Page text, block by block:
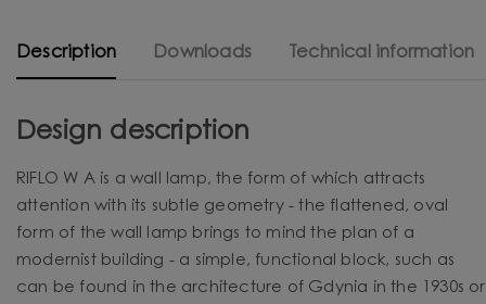
Description Downloads Technical information
Design description
RIFLO W A is a wall lamp, the form of which attracts
attention with its subtle geometry - the flattened, oval
form of the wall lamp brings to mind the plan of a
modernist building - a simple, functional block, such as
can be found in the architecture of Gdynia in the 1930s or